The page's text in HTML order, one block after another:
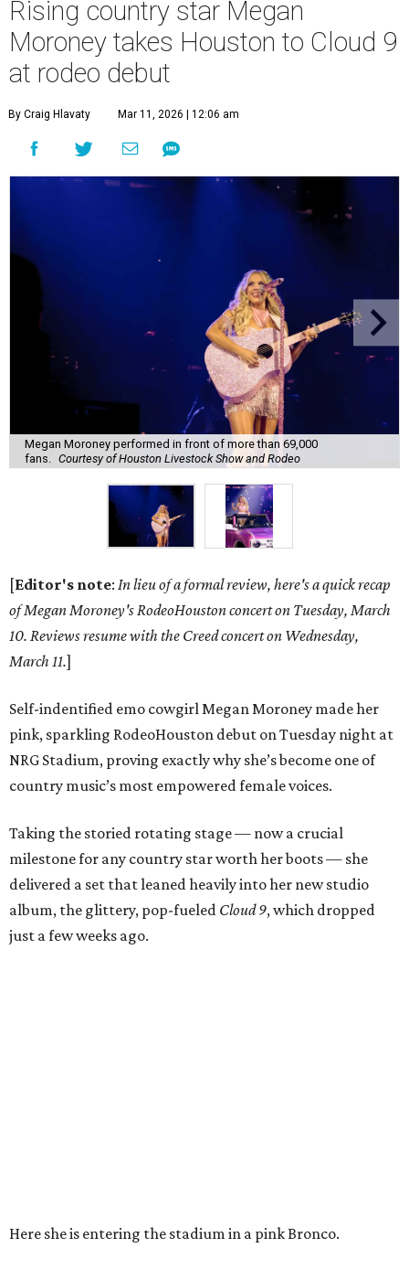
Rising country star Megan
Moroney takes Houston to Cloud 9
at rodeo debut
By Craig Hlavaty Mar 11, 2026 | 12:06 am
Megan Moroney performed in front of more than 69,000
fans. Courtesy of Houston Livestock Show and Rodeo
[Editor's note: In lieu of a formal review, here's a quick recap
of Megan Moroney's RodeoHouston concert on Tuesday, March
10. Reviews resume with the Creed concert on Wednesday,
March 11.]
Self-indentified emo cowgirl Megan Moroney made her
pink, sparkling RodeoHouston debut on Tuesday night at
NRG Stadium, proving exactly why she’s become one of
country music’s most empowered female voices.
Taking the storied rotating stage — now a crucial
milestone for any country star worth her boots — she
delivered a set that leaned heavily into her new studio
album, the glittery, pop-fueled Cloud 9, which dropped
just a few weeks ago.
Here she is entering the stadium in a pink Bronco.